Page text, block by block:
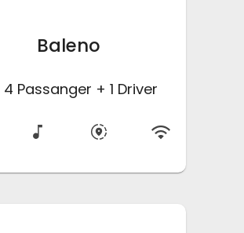
Baleno
4 Passanger + 1 Driver